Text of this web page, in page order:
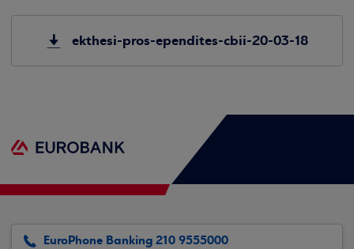
ekthesi-pros-ependites-cbii-20-03-18
EuroPhone Banking 210 9555000